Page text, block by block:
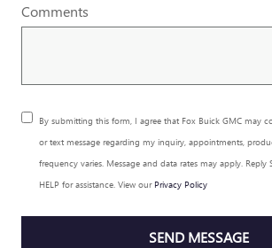
Comments
By submitting this form, I agree that Fox Buick GMC may
or text message regarding my inquiry, appointments,
frequency varies. Message and data rates may apply. Reply
HELP for assistance. View our Privacy Policy
SEND MESSAGE